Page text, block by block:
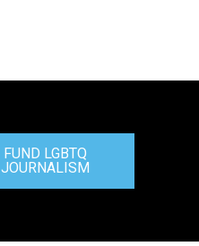
FUND LGBTQ
JOURNALISM